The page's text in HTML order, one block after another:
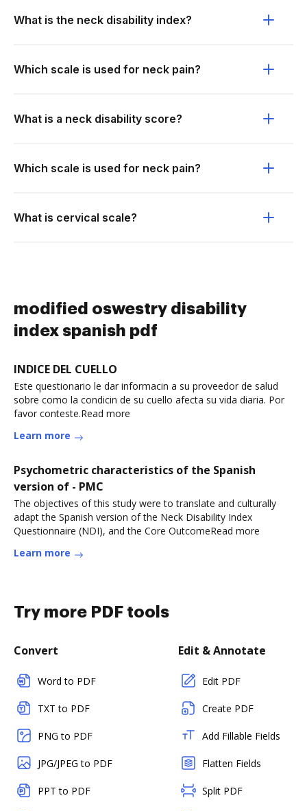
What is the neck disability index?
Which scale is used for neck pain?
What is a neck disability score?
Which scale is used for neck pain?
What is cervical scale?
modified oswestry disability
index spanish pdf
INDICE DEL CUELLO
Este questionario le dar informacin a su proveedor de salud
sobre como la condicin de su cuello afecta su vida diaria. Por
favor conteste.Read more
Learn more
Psychometric characteristics of the Spanish
version of - PMC
The objectives of this study were to translate and culturally
adapt the Spanish version of the Neck Disability Index
Questionnaire (NDI), and the Core OutcomeRead more
Learn more
Try more PDF tools
Convert
Word to PDF
TXT to PDF
PNG to PDF
JPG/JPEG to PDF
PPT to PDF
Edit & Annotate
Edit PDF
Create PDF
Add Fillable Fields
Flatten Fields
Split PDF